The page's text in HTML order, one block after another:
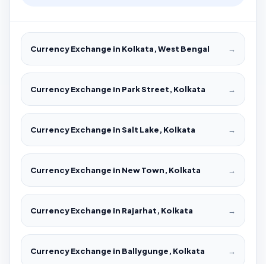
Currency Exchange in Kolkata, West Bengal →
Currency Exchange in Park Street, Kolkata →
Currency Exchange in Salt Lake, Kolkata →
Currency Exchange in New Town, Kolkata →
Currency Exchange in Rajarhat, Kolkata →
Currency Exchange in Ballygunge, Kolkata →